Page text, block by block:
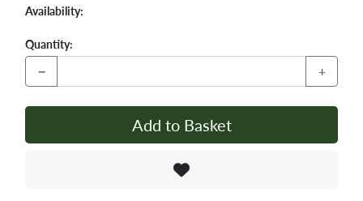
Availability:
Quantity:
− +
Add to Basket